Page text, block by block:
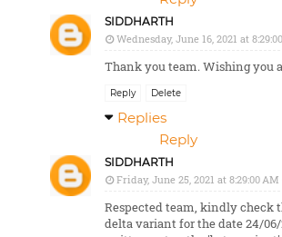
SIDDHARTH
Wednesday, June 16, 2021 at
Thank you team. Wishing you
Reply Delete
Replies
Reply
SIDDHARTH
Friday, June 25, 2021 at 8:29:00 AM
Respected team, kindly check
delta variant for the date 24/